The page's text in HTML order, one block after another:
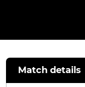
Match details